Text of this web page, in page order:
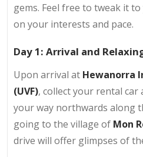
gems. Feel free to tweak it
on your interests and pace.
Day 1: Arrival and
Upon arrival at Hewanorra
(UVF), collect your rental
your way northwards along
going to the village of Mon
drive will offer glimpses of